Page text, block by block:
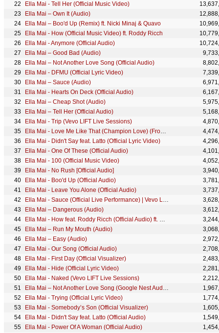
Ella Mai - Tell Her (Official Music Video)
Ella Mai – Own It (Audio)
Ella Mai – Boo'd Up (Remix) ft. Nicki Minaj & Quavo
Ella Mai - How (Official Music Video) ft. Roddy Ricch
Ella Mai - Anymore (Official Audio)
Ella Mai – Good Bad (Audio)
Ella Mai – Not Another Love Song (Official Audio)
Ella Mai - DFMU (Official Lyric Video)
Ella Mai – Sauce (Audio)
Ella Mai - Hearts On Deck (Official Audio)
Ella Mai – Cheap Shot (Audio)
Ella Mai – Tell Her (Official Audio)
Ella Mai - Trip (Vevo LIFT Live Sessions)
Ella Mai - Love Me Like That (Champion Love) (From "Creed II: The Album"/Audio)
Ella Mai - Didn't Say feat. Latto (Official Lyric Video)
Ella Mai - One Of These (Official Audio)
Ella Mai - 100 (Official Music Video)
Ella Mai - No Rush [Official Audio]
Ella Mai - Boo'd Up (Official Audio)
Ella Mai - Leave You Alone (Official Audio)
Ella Mai - Sauce (Official Live Performance) | Vevo LIFT
Ella Mai – Dangerous (Audio)
Ella Mai - How feat. Roddy Ricch (Official Audio) ft. Roddy Ricch
Ella Mai – Run My Mouth (Audio)
Ella Mai – Easy (Audio)
Ella Mai - Our Song (Official Audio)
Ella Mai - First Day (Official Visualizer)
Ella Mai - Hide (Official Lyric Video)
Ella Mai - Naked (Vevo LIFT Live Sessions)
Ella Mai – Not Another Love Song (Google Nest Audio Sessions)
Ella Mai - Trying (Official Lyric Video)
Ella Mai - Somebody’s Son (Official Visualizer)
Ella Mai - Didn't Say feat. Latto (Official Audio)
Ella Mai - Power Of A Woman (Official Audio)